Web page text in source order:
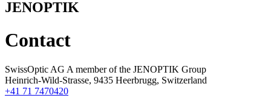
JENOPTIK
Contact
SwissOptic AG A member of the JENOPTIK Group
Heinrich-Wild-Strasse, 9435 Heerbrugg, Switzerland
+41 71 7470420